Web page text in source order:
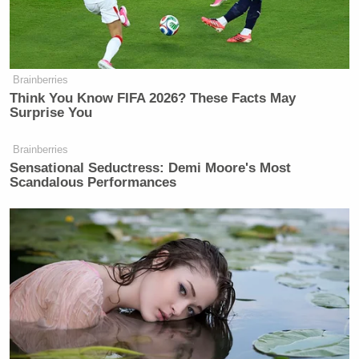
New: The Mediaite One-Sheet "Newsletter of
Newsletters"
Your daily summary and analysis of what the many,
many media newsletters are saying and reporting.
Subscribe now!
Brainberries
Think You Know FIFA 2026? These Facts May
Surprise You
Brainberries
Sensational Seductress: Demi Moore's Most
Scandalous Performances